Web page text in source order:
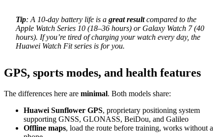
Tip: A 10-day battery life is a great resultcompared to the
Apple Watch Series 10 (18–36 hours) or Galaxy Watch 7 (40
hours). If you’re tired of charging your watch every day, the
Huawei Watch Fit series is for you.
GPS, sports modes, and health features
The differences here are minimal. Both models share:
Huawei Sunflower GPS, proprietary positioning system
supporting GNSS, GLONASS, BeiDou, and Galileo
Offline maps, load the route before training, works without a